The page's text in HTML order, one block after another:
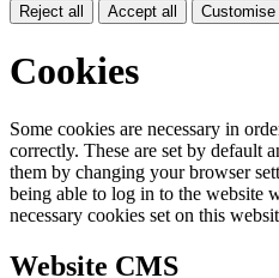
Reject all Accept all
Cookies
Some cookies are necessary in
correctly. These are set by default
them by changing your browser
being able to log in to the website
necessary cookies set on this
Website CMS